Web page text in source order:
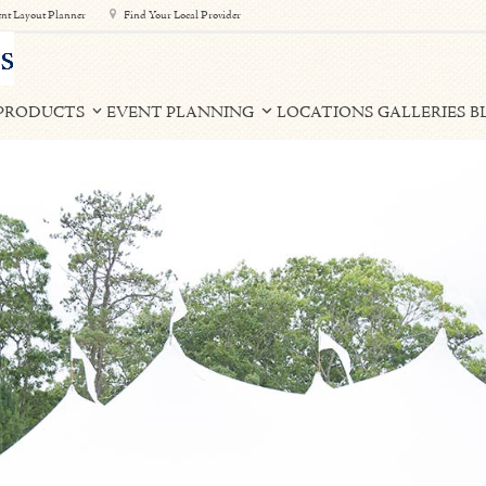
Layout Planner Find Your Local Provider
EVENT PLANNING LOCATIONS GALLERIES